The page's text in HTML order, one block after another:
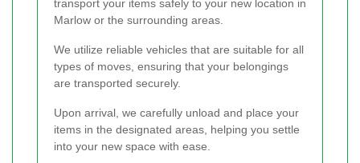
transport your items safely to your new location in
Marlow or the surrounding areas.
We utilize reliable vehicles that are suitable for all
types of moves, ensuring that your belongings
are transported securely.
Upon arrival, we carefully unload and place your
items in the designated areas, helping you settle
into your new space with ease.